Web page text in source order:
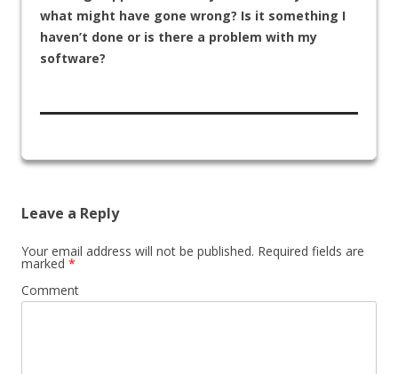
what might have gone wrong? Is it something I
haven’t done or is there a problem with my
software?
Leave a Reply
Your email address will not be published. Required fields are
marked *
Comment